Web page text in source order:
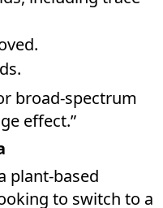
broad-spectrum
effect.”
plant-based
to switch to a